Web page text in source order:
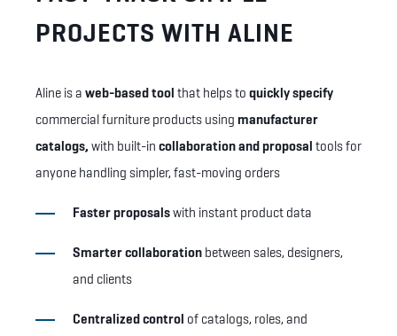
PROJECTS WITH ALINE
Aline is a web-based tool that helps to quickly specify
commercial furniture products using manufacturer
catalogs, with built-in collaboration and proposal tools for
anyone handling simpler, fast-moving orders
Faster proposalswith instant product data
Smarter collaboration between sales, designers,
and clients
Centralized control of catalogs, roles, and